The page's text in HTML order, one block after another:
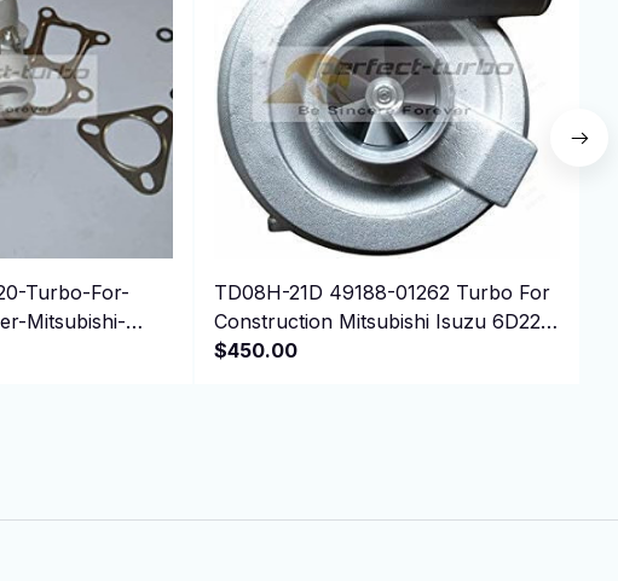
Turbo-For-
Mitsubishi-
TD08H-21D 49188-01262 Turbo For
Construction Mitsubishi Isuzu 6D22T
Engine
$450.00